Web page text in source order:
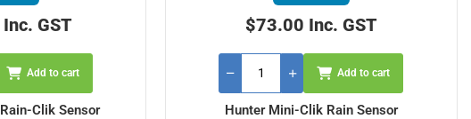
Clik Sensor
GST
Add to cart
Hunter Mini-Clik Rain Sensor
$73.00 Inc. GST
Add to cart